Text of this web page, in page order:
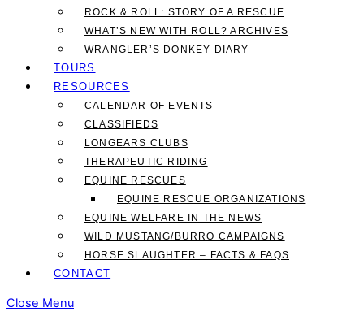
ROCK & ROLL: STORY OF A RESCUE
WHAT’S NEW WITH ROLL? ARCHIVES
WRANGLER’S DONKEY DIARY
TOURS
RESOURCES
CALENDAR OF EVENTS
CLASSIFIEDS
LONGEARS CLUBS
THERAPEUTIC RIDING
EQUINE RESCUES
EQUINE RESCUE ORGANIZATIONS
EQUINE WELFARE IN THE NEWS
WILD MUSTANG/BURRO CAMPAIGNS
HORSE SLAUGHTER – FACTS & FAQS
CONTACT
Close Menu